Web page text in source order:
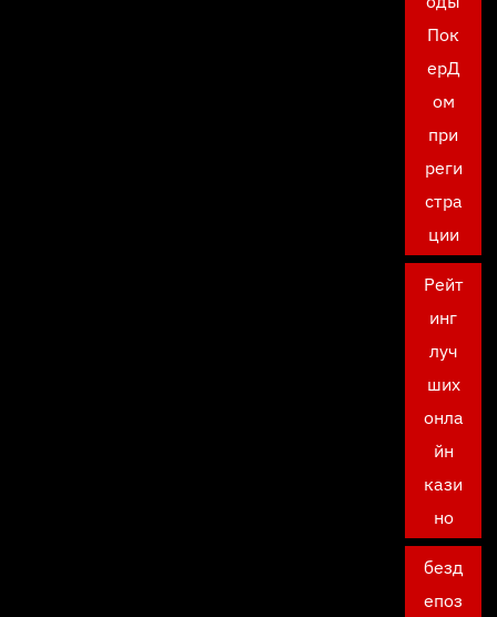
Пок
ерД
ом
при
реги
стра
ции
Рейт
инг
луч
ших
онла
йн
кази
но
безд
епоз